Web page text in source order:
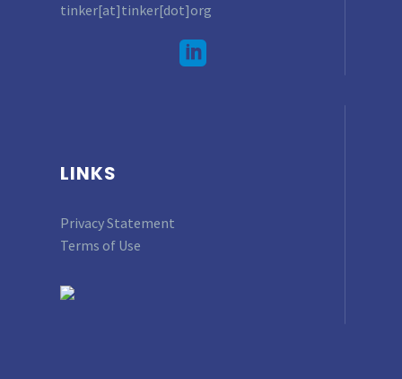
tinker[at]tinker[dot]org
LINKS
Privacy Statement
Terms of Use